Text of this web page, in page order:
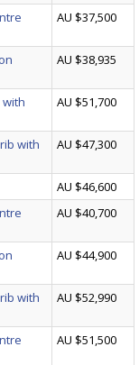
AU $37,500
AU $38,935
AU $51,700
with
AU $47,300
AU $46,600
AU $40,700
AU $44,900
with
AU $52,990
AU $51,500